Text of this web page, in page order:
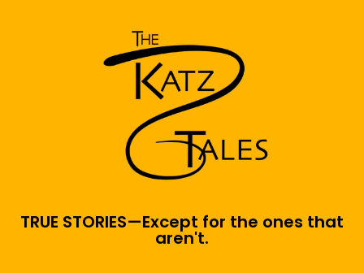
TRUE STORIES—Except for the ones that
aren't.